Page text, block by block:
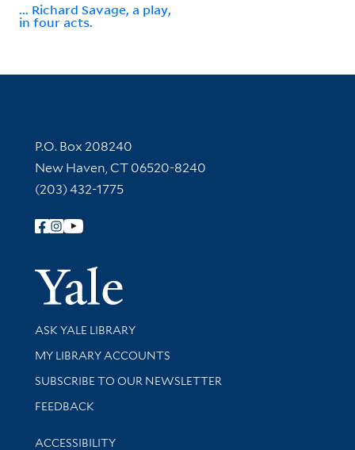
... Richard Savage, a play,
in four acts.
Contact Information
P.O. Box 208240
New Haven, CT 06520-8240
(203) 432-1775
Follow Yale Library
Yale
Library Services
ASK YALE LIBRARY
Get research help and support
MY LIBRARY ACCOUNTS
SUBSCRIBE TO OUR NEWSLETTER
Stay updated with library news and events
FEEDBACK
Library Information
ACCESSIBILITY